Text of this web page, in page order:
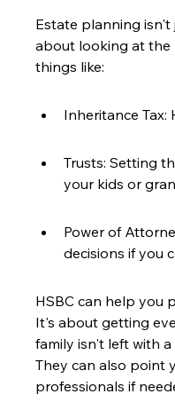
Estate planning isn't
about looking at the
things like:
Inheritance Tax:
Trusts: Setting
your kids or
Power of
decisions if you
HSBC can help you
It's about getting
family isn't left with
They can also point
professionals if